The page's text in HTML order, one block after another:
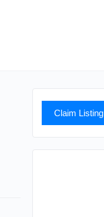
Claim Listing